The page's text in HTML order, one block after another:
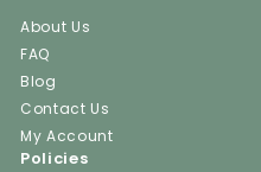
About Us
FAQ
Blog
Contact Us
My Account
Policies